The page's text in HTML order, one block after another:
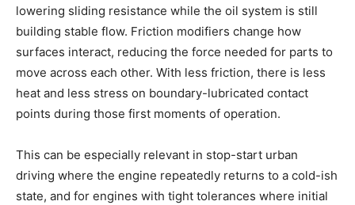
lowering sliding resistance while the oil system is still
building stable flow. Friction modifiers change how
surfaces interact, reducing the force needed for parts to
move across each other. With less friction, there is less
heat and less stress on boundary-lubricated contact
points during those first moments of operation.
This can be especially relevant in stop-start urban
driving where the engine repeatedly returns to a cold-ish
state, and for engines with tight tolerances where initial